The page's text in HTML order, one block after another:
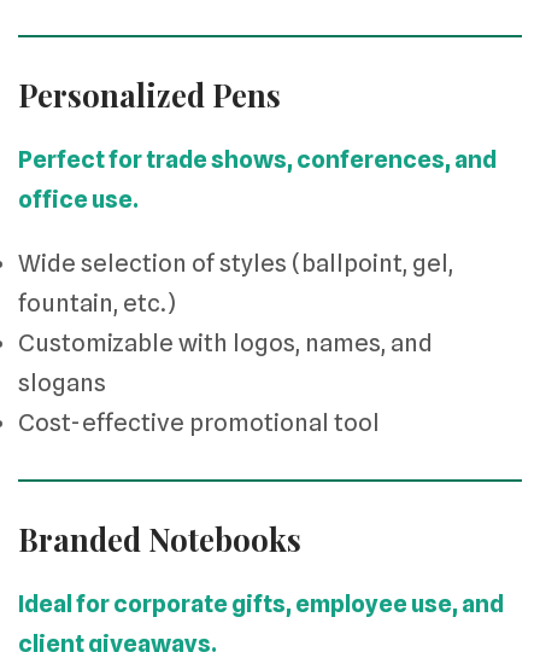
Personalized Pens
Perfect for trade shows, conferences, and
office use.
Wide selection of styles (ballpoint, gel,
fountain, etc.)
Customizable with logos, names, and
slogans
Cost-effective promotional tool
Branded Notebooks
Ideal for corporate gifts, employee use, and
client giveaways.